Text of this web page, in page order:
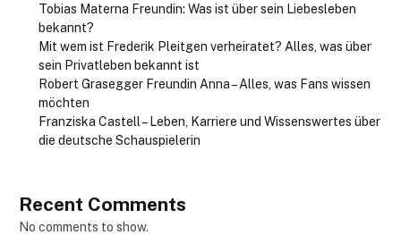
Tobias Materna Freundin: Was ist über sein Liebesleben
bekannt?
Mit wem ist Frederik Pleitgen verheiratet? Alles, was über
sein Privatleben bekannt ist
Robert Grasegger Freundin Anna – Alles, was Fans wissen
möchten
Franziska Castell – Leben, Karriere und Wissenswertes über
die deutsche Schauspielerin
Recent Comments
No comments to show.